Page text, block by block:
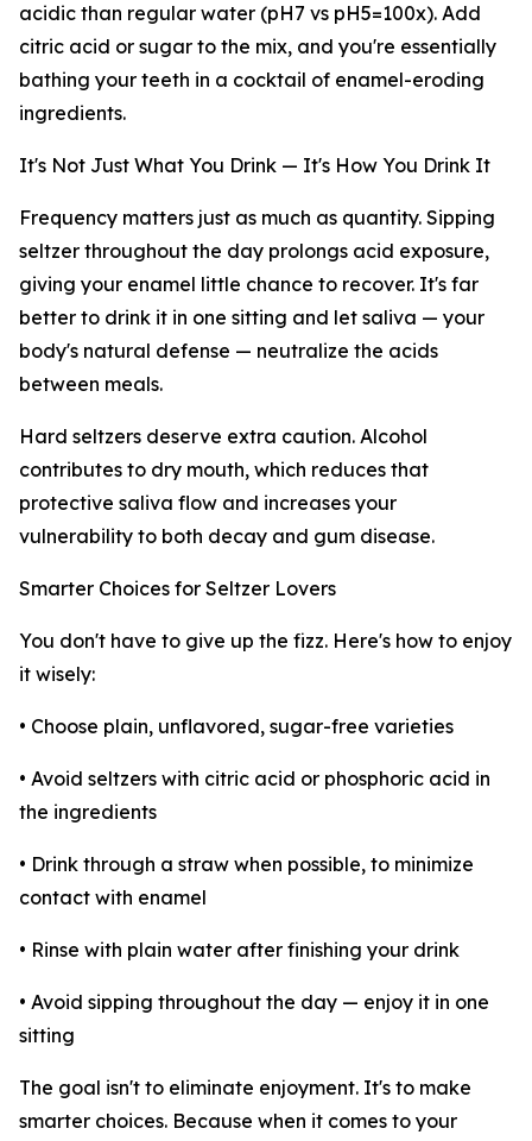
acidic than regular water (pH7 vs pH5=100x). Add
citric acid or sugar to the mix, and you're essentially
bathing your teeth in a cocktail of enamel-eroding
ingredients.
It's Not Just What You Drink — It's How You Drink It
Frequency matters just as much as quantity. Sipping
seltzer throughout the day prolongs acid exposure,
giving your enamel little chance to recover. It's far
better to drink it in one sitting and let saliva — your
body's natural defense — neutralize the acids
between meals.
Hard seltzers deserve extra caution. Alcohol
contributes to dry mouth, which reduces that
protective saliva flow and increases your
vulnerability to both decay and gum disease.
Smarter Choices for Seltzer Lovers
You don't have to give up the fizz. Here's how to enjoy
it wisely:
• Choose plain, unflavored, sugar-free varieties
• Avoid seltzers with citric acid or phosphoric acid in
the ingredients
• Drink through a straw when possible, to minimize
contact with enamel
• Rinse with plain water after finishing your drink
• Avoid sipping throughout the day — enjoy it in one
sitting
The goal isn't to eliminate enjoyment. It's to make
smarter choices. Because when it comes to your